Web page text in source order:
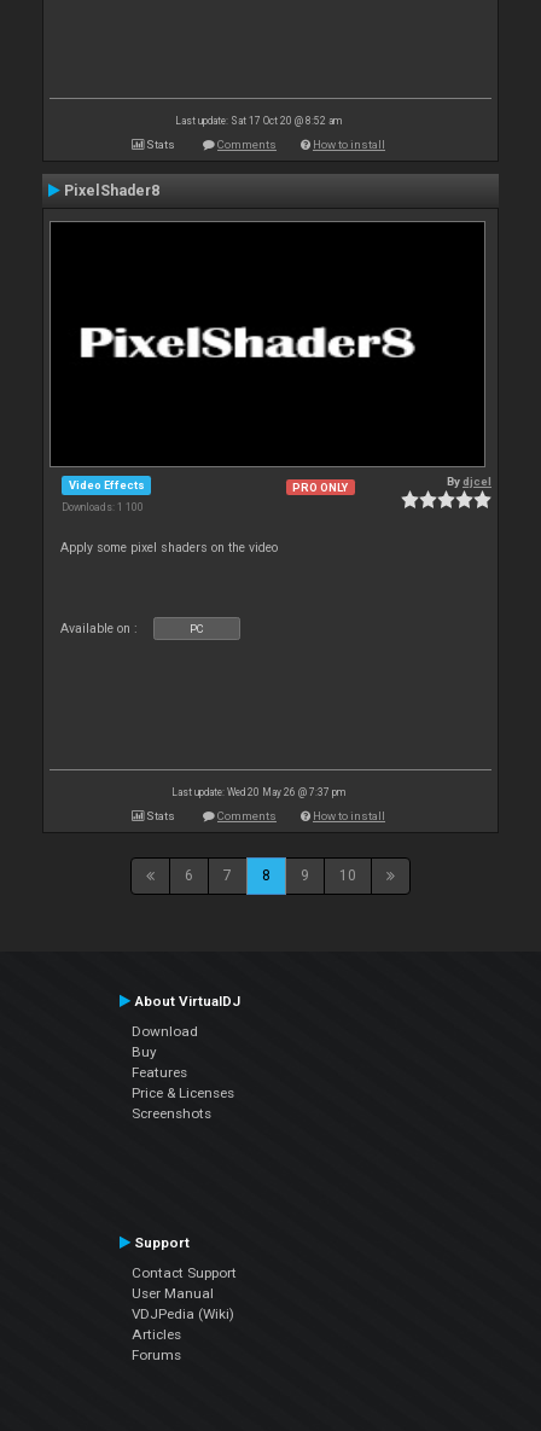
Last update: Sat 17 Oct 20 @ 8:52 am
Stats Comments How to install
PixelShader8
Video Effects
Downloads: 1 100
PRO ONLY Bydjcel
Apply some pixel shaders on the video
Available on : PC
Last update: Wed 20 May 26 @ 7:37 pm
Stats Comments How to install
6 7 8 9 10
About VirtualDJ
Download
Buy
Features
Price & Licenses
Screenshots
Support
Contact Support
User Manual
VDJPedia (Wiki)
Articles
Forums